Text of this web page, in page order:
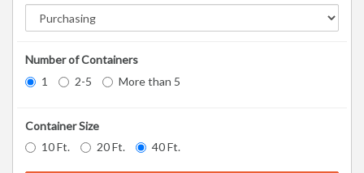
Number of Containers
1
2-5 More than 5
Container Size
10 Ft.
20 Ft. 40 Ft.